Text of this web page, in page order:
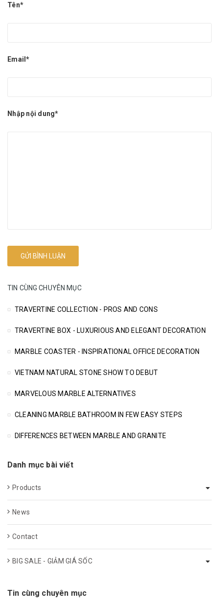
Tên*
Email*
Nhập nội dung*
TIN CÙNG CHUYÊN MỤC
TRAVERTINE COLLECTION - PROS AND CONS
TRAVERTINE BOX - LUXURIOUS AND ELEGANT DECORATION
MARBLE COASTER - INSPIRATIONAL OFFICE DECORATION
VIETNAM NATURAL STONE SHOW TO DEBUT
MARVELOUS MARBLE ALTERNATIVES
CLEANING MARBLE BATHROOM IN FEW EASY STEPS
DIFFERENCES BETWEEN MARBLE AND GRANITE
Danh mục bài viết
Products
News
Contact
BIG SALE - GIẢM GIÁ SỐC
Tin cùng chuyên mục